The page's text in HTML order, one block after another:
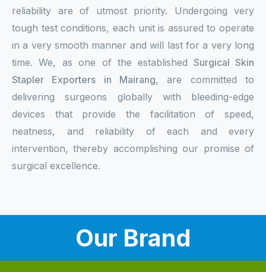
reliability are of utmost priority. Undergoing very
tough test conditions, each unit is assured to operate
in a very smooth manner and will last for a very long
time. We, as one of the established Surgical Skin
Stapler Exporters in Mairang, are committed to
delivering surgeons globally with bleeding-edge
devices that provide the facilitation of speed,
neatness, and reliability of each and every
intervention, thereby accomplishing our promise of
surgical excellence.
Our Brand